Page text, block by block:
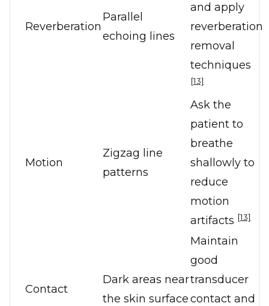
Reverberation
Parallel
echoing lines
and apply
reverberation
removal
techniques
[13]
Motion
Zigzag line
patterns
Ask the
patient to
breathe
shallowly to
reduce
motion
artifacts [13]
Contact
Dark areas near
the skin surface
Maintain
good
transducer
contact and